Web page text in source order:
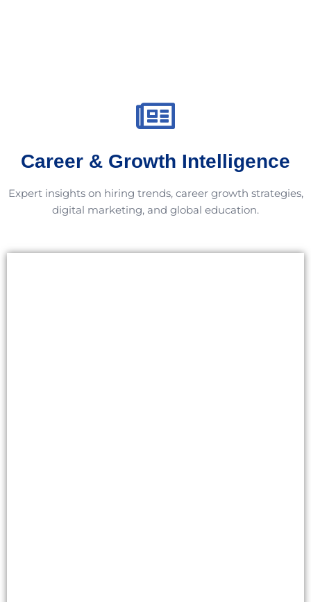
Career & Growth Intelligence
Expert insights on hiring trends, career growth strategies,
digital marketing, and global education.